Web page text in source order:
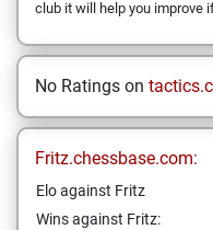
club it will help you improve
No Ratings on
Fritz.chessbase.com:
Elo against Fritz
Wins against Fritz: